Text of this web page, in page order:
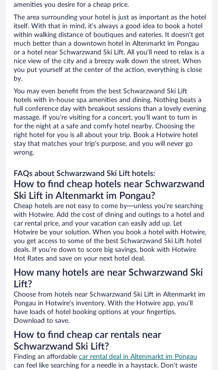
amenities you desire for a cheap price.
The area surrounding your hotel is just as important as the hotel
itself. With that in mind, it’s always a good idea to book a hotel
within walking distance of boutiques and eateries. It doesn’t get
much better than a downtown hotel in Altenmarkt im Pongau
or a hotel near Schwarzwand Ski Lift. All you’ll need to relax is a
nice view of the city and a breezy walk down the street. When
you put yourself at the center of the action, everything is close
by.
You may even benefit from the best Schwarzwand Ski Lift
hotels with in-house spa amenities and dining. Nothing beats a
full conference day with breakout sessions than a lovely evening
massage. If you’re visiting for a concert, you’ll want to turn in
for the night at a safe and comfy hotel nearby. Choosing the
right hotel for you is all about your trip. Book a Hotwire hotel
stay that matches your trip’s purpose, and you will never go
wrong.
FAQs about Schwarzwand Ski Lift hotels:
How to find cheap hotels near Schwarzwand
Ski Lift in Altenmarkt im Pongau?
Cheap hotels are not easy to come by—unless you’re searching
with Hotwire. Add the cost of dining and outings to a hotel and
car rental price, and your vacation can easily add up. Let
Hotwire be your solution. When you book a hotel with Hotwire,
you get access to some of the best Schwarzwand Ski Lift hotel
deals. If you’re down to score big savings, book with Hotwire
Hot Rates and save on your next hotel deal.
How many hotels are near Schwarzwand Ski
Lift?
Choose from hotels near Schwarzwand Ski Lift in Altenmarkt im
Pongau in Hotwire’s inventory. With the Hotwire app, you’ll
have loads of hotel booking options at your fingertips.
Download to save.
How to find cheap car rentals near
Schwarzwand Ski Lift?
Finding an affordable car rental deal in Altenmarkt im Pongau
can feel like searching for a needle in a haystack. Don’t waste